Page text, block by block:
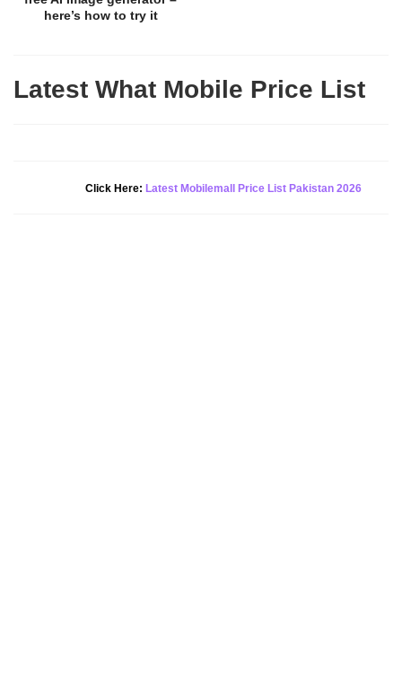
here’s how to try it
Latest What Mobile Price List
Click Here: Latest Mobilemall Price List Pakistan 2026